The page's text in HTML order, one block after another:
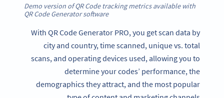
Demo version of QR Code tracking metrics available with
QR Code Generator software
With QR Code Generator PRO, you get scan data by
city and country, time scanned, unique vs. total
scans, and operating devices used, allowing you to
determine your codes’ performance, the
demographics they attract, and the most popular